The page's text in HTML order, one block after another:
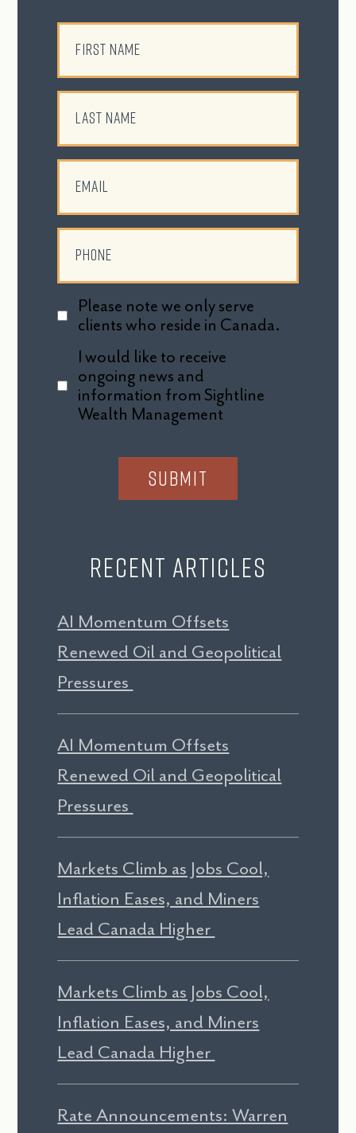
Please note we only serve
clients who reside in Canada.
I would like to receive
ongoing news and
information from Sightline
Wealth Management
Recent Articles
AI Momentum Offsets
Renewed Oil and Geopolitical
Pressures
AI Momentum Offsets
Renewed Oil and Geopolitical
Pressures
Markets Climb as Jobs Cool,
Inflation Eases, and Miners
Lead Canada Higher
Markets Climb as Jobs Cool,
Inflation Eases, and Miners
Lead Canada Higher
Rate Announcements: Warren